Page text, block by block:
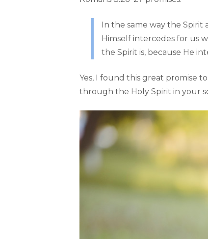
In the same way the Spirit
Himself intercedes for us
the Spirit is, because He
Yes, I found this great promise
through the Holy Spirit in your